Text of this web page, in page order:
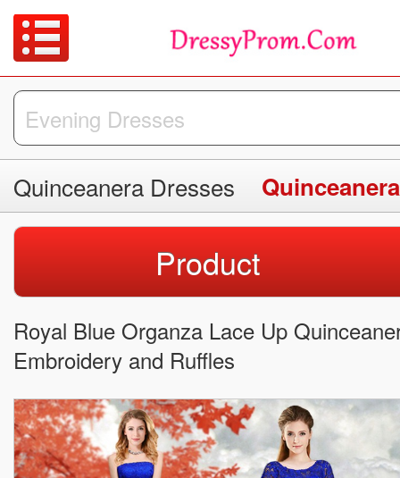
Quinceanera Dresses
Product
Royal Blue Organza Lace Up
Embroidery and Ruffles